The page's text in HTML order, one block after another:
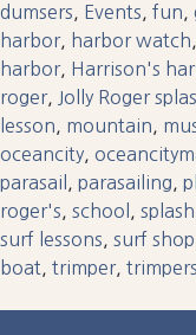
dumsers
Events fun
harbor, harbor watch
harbor, Harrison's
roger, Jolly Roger
lesson
mountain
oceancity
parasail
parasailing
roger's
school splash
surf lessons
surf shop
boat
trimper, trimpers